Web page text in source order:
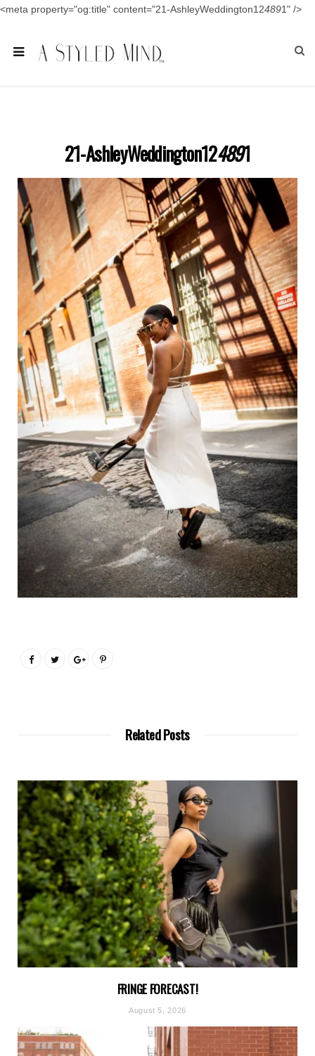
<meta property="og:title" content="21-AshleyWeddington124891" />
21-AshleyWeddington124891
Related Posts
FRINGE FORECAST!
August 5, 2026